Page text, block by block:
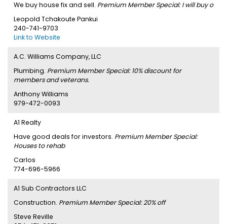
We buy house fix and sell. Premium Member Special: I will buy o
Leopold Tchakoute Pankui
240-741-9703
Link to Website
A.C. Williams Company, LLC
Plumbing. Premium Member Special: 10% discount for
members and veterans.
Anthony Williams
979-472-0093
A1 Realty
Have good deals for investors. Premium Member Special:
Houses to rehab
Carlos
774-696-5966
A1 Sub Contractors LLC
Construction. Premium Member Special: 20% off
Steve Reville